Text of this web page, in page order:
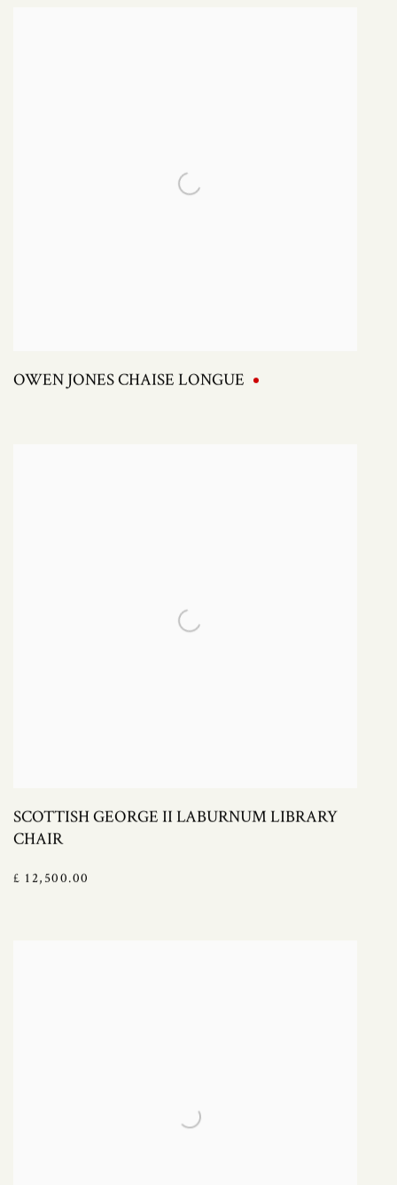
OWEN JONES CHAISE LONGUE
SCOTTISH GEORGE II LABURNUM LIBRARY
CHAIR
£ 12,500.00